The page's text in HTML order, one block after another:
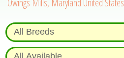
Owings Mills, Maryland United States